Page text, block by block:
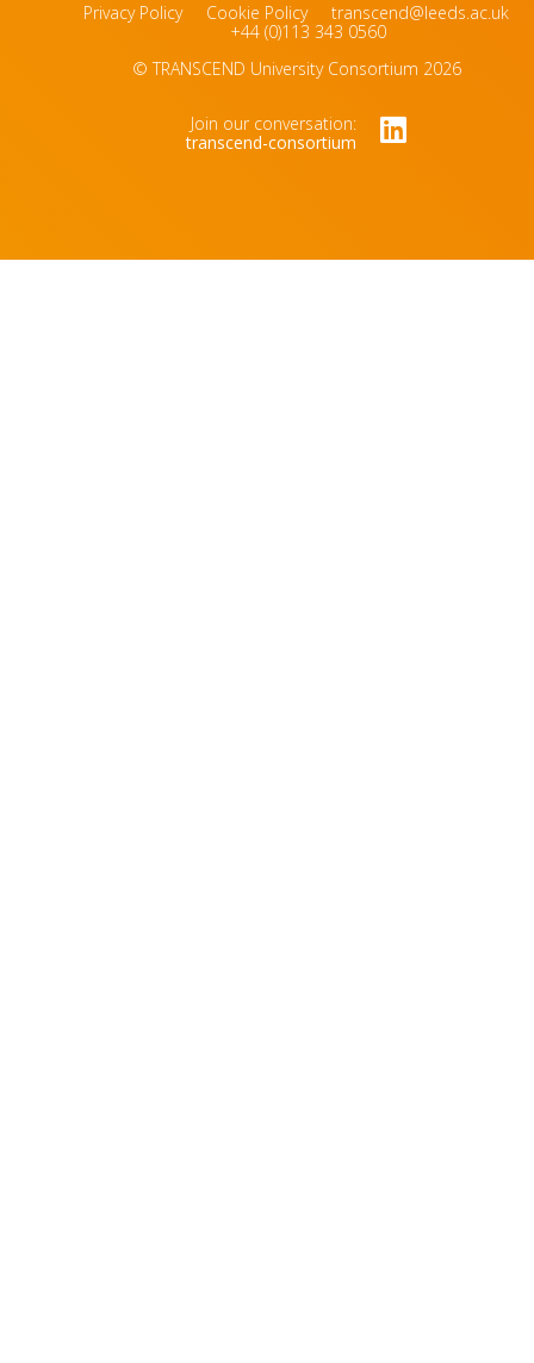
Privacy Policy Cookie Policy
transcend@leeds.ac.uk
+44 (0)113 343 0560
© TRANSCEND University Consortium 2026
Join our conversation:
transcend-consortium